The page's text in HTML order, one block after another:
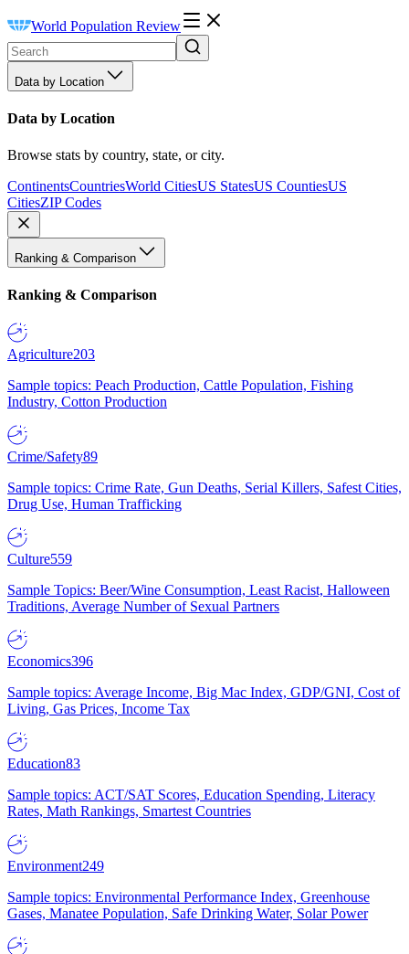
World Population Review
Data by Location
Data by Location
Browse stats by country, state, or city.
ContinentsCountriesWorld CitiesUS StatesUS CountiesUS
CitiesZIP Codes
Ranking & Comparison
Ranking & Comparison
Agriculture203
Sample topics: Peach Production, Cattle Population, Fishing
Industry, Cotton Production
Crime/Safety89
Sample topics: Crime Rate, Gun Deaths, Serial Killers, Safest Cities,
Drug Use, Human Trafficking
Culture559
Sample Topics: Beer/Wine Consumption, Least Racist, Halloween
Traditions, Average Number of Sexual Partners
Economics396
Sample topics: Average Income, Big Mac Index, GDP/GNI, Cost of
Living, Gas Prices, Income Tax
Education83
Sample topics: ACT/SAT Scores, Education Spending, Literacy
Rates, Math Rankings, Smartest Countries
Environment249
Sample topics: Environmental Performance Index, Greenhouse
Gases, Manatee Population, Safe Drinking Water, Solar Power